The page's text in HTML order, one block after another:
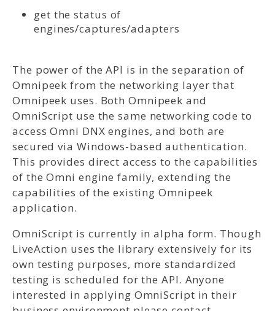
get the status of
engines/captures/adapters
The power of the API is in the separation of
Omnipeek from the networking layer that
Omnipeek uses. Both Omnipeek and
OmniScript use the same networking code to
access Omni DNX engines, and both are
secured via Windows-based authentication.
This provides direct access to the capabilities
of the Omni engine family, extending the
capabilities of the existing Omnipeek
application.
OmniScript is currently in alpha form. Though
LiveAction uses the library extensively for its
own testing purposes, more standardized
testing is scheduled for the API. Anyone
interested in applying OmniScript in their